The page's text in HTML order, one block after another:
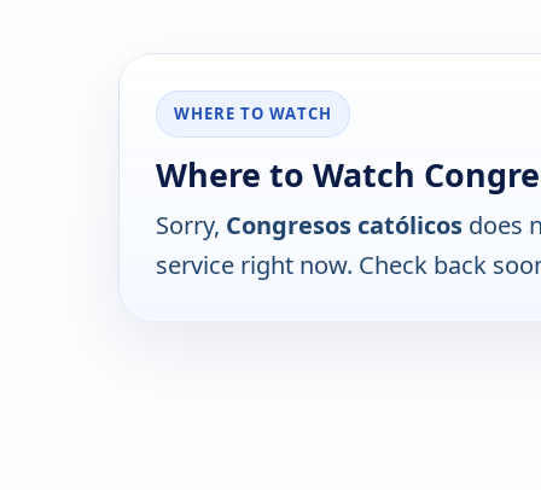
WHERE TO WATCH
Where to Watch
Sorry, Congresos católicos does
service right now. Check back